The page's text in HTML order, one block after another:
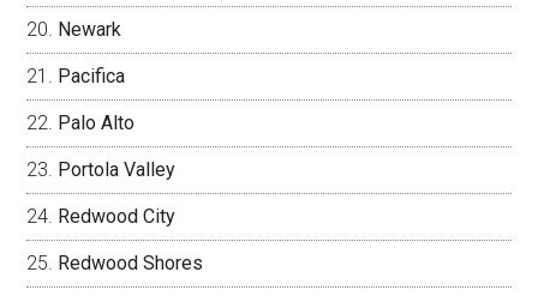
Newark
Pacifica
Palo Alto
Portola Valley
Redwood City
Redwood Shores